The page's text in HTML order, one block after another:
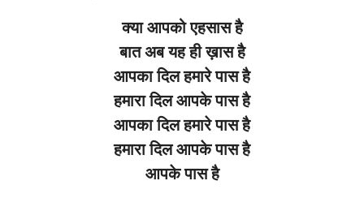
क्या आपको एहसास है
बात अब यह ही ख़ास है
आपका दिल हमारे पास है
हमारा दिल आपके पास है
आपका दिल हमारे पास है
हमारा दिल आपके पास है
आपके पास है